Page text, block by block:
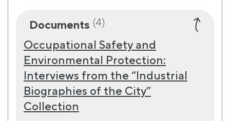
Documents (4)
Occupational Safety and
Environmental Protection:
Interviews from the “Industrial
Biographies of the City”
Collection